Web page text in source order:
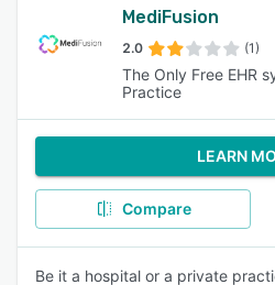
MediFusion
2.0 (1)
The Only Free EHR
Practice
LEARN
Compare
Be it a hospital or a private